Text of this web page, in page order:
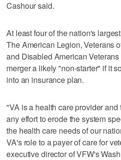
Cashour said.
At least four of the nation's
The American Legion, Veterans
and Disabled American
merger a likely "non-starter" if it
into an insurance plan.
"VA is a health care provider
any effort to erode the system
the health care needs of our
VA's role to a payer of care for
executive director of VFW's